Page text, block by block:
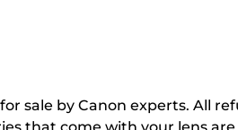
sale by Canon experts. All
that come with your lens